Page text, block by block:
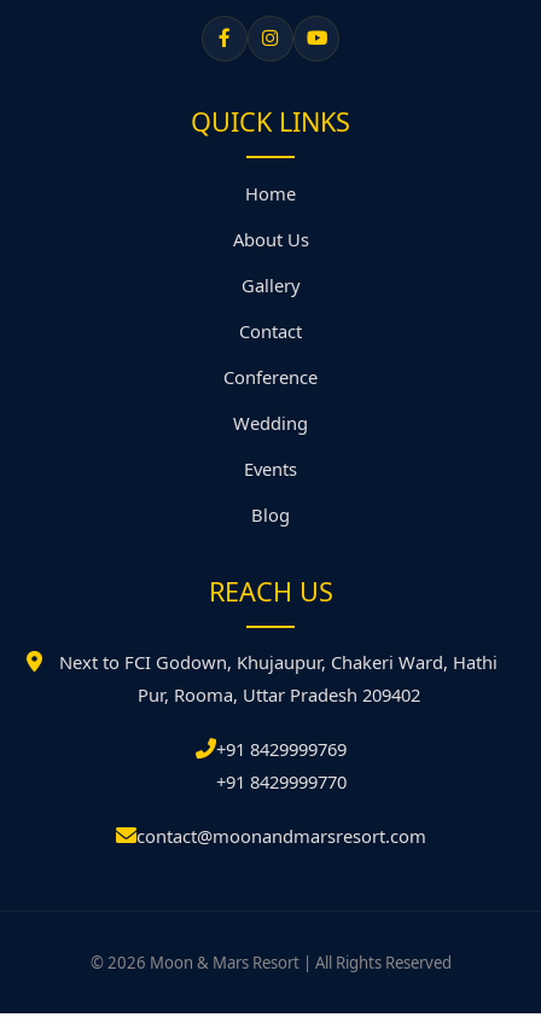
QUICK LINKS
Home
About Us
Gallery
Contact
Conference
Wedding
Events
Blog
REACH US
Next to FCI Godown, Khujaupur, Chakeri Ward, Hathi
Pur, Rooma, Uttar Pradesh 209402
+91 8429999769
+91 8429999770
contact@moonandmarsresort.com
© 2026 Moon & Mars Resort | All Rights Reserved